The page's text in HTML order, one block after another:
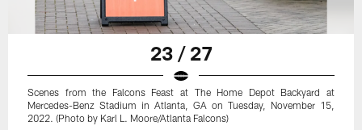
23 / 27
Scenes from the Falcons Feast at The Home Depot Backyard at
Mercedes-Benz Stadium in Atlanta, GA on Tuesday, November 15,
2022. (Photo by Karl L. Moore/Atlanta Falcons)